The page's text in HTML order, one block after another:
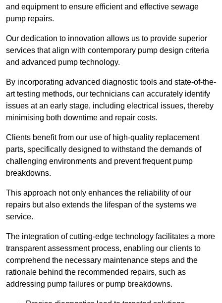
and equipment to ensure efficient and effective sewage
pump repairs.
Our dedication to innovation allows us to provide superior
services that align with contemporary pump design criteria
and advanced pump technology.
By incorporating advanced diagnostic tools and state-of-the-
art testing methods, our technicians can accurately identify
issues at an early stage, including electrical issues, thereby
minimising both downtime and repair costs.
Clients benefit from our use of high-quality replacement
parts, specifically designed to withstand the demands of
challenging environments and prevent frequent pump
breakdowns.
This approach not only enhances the reliability of our
repairs but also extends the lifespan of the systems we
service.
The integration of cutting-edge technology facilitates a more
transparent assessment process, enabling our clients to
comprehend the necessary maintenance steps and the
rationale behind the recommended repairs, such as
addressing pump failures or pump breakdowns.